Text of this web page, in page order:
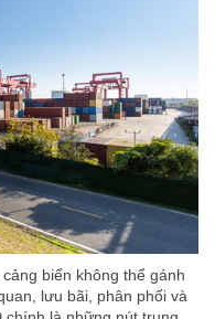
biển không thể gánh
lưu bãi, phân phối và